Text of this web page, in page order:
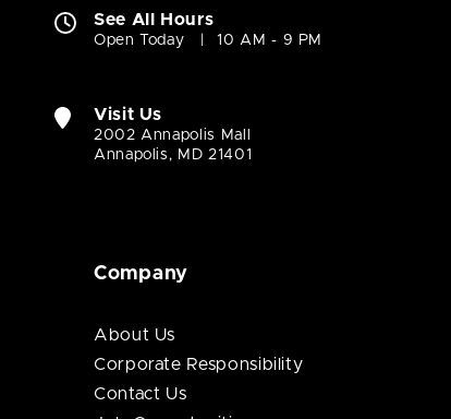
See All Hours
Open Today 10 AM - 9 PM
Visit Us
2002 Annapolis Mall
Annapolis, MD 21401
Company
About Us
Corporate Responsibility
Contact Us